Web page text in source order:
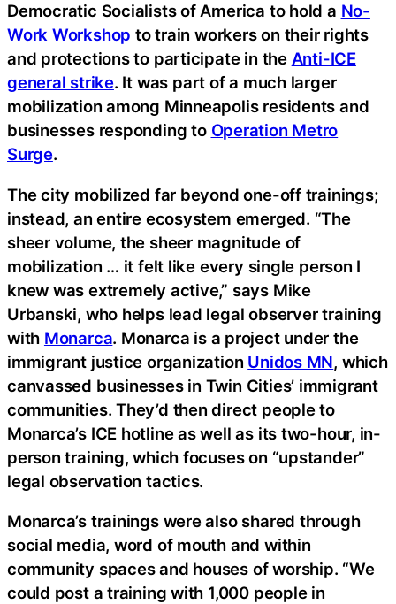
Democratic Socialists of America to hold a No-
Work Workshop to train workers on their rights
and protections to participate in the Anti-ICE
general strike. It was part of a much larger
mobilization among Minneapolis residents and
businesses responding to Operation Metro
Surge.
The city mobilized far beyond one-off trainings;
instead, an entire ecosystem emerged. “The
sheer volume, the sheer magnitude of
mobilization … it felt like every single person I
knew was extremely active,” says Mike
Urbanski, who helps lead legal observer training
with Monarca. Monarca is a project under the
immigrant justice organization Unidos MN, which
canvassed businesses in Twin Cities’ immigrant
communities. They’d then direct people to
Monarca’s ICE hotline as well as its two-hour, in-
person training, which focuses on “upstander”
legal observation tactics.
Monarca’s trainings were also shared through
social media, word of mouth and within
community spaces and houses of worship. “We
could post a training with 1,000 people in